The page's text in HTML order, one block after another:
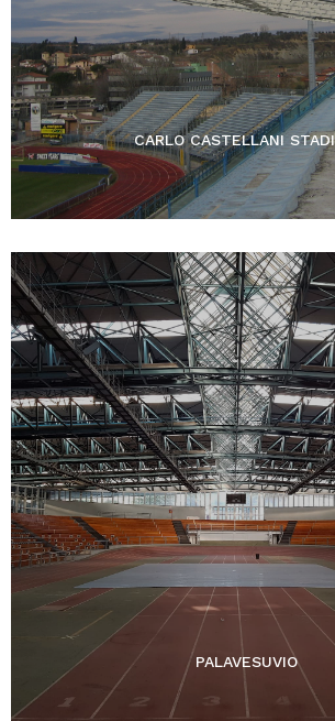
CARLO CASTELLANI
PALAVESUVIO